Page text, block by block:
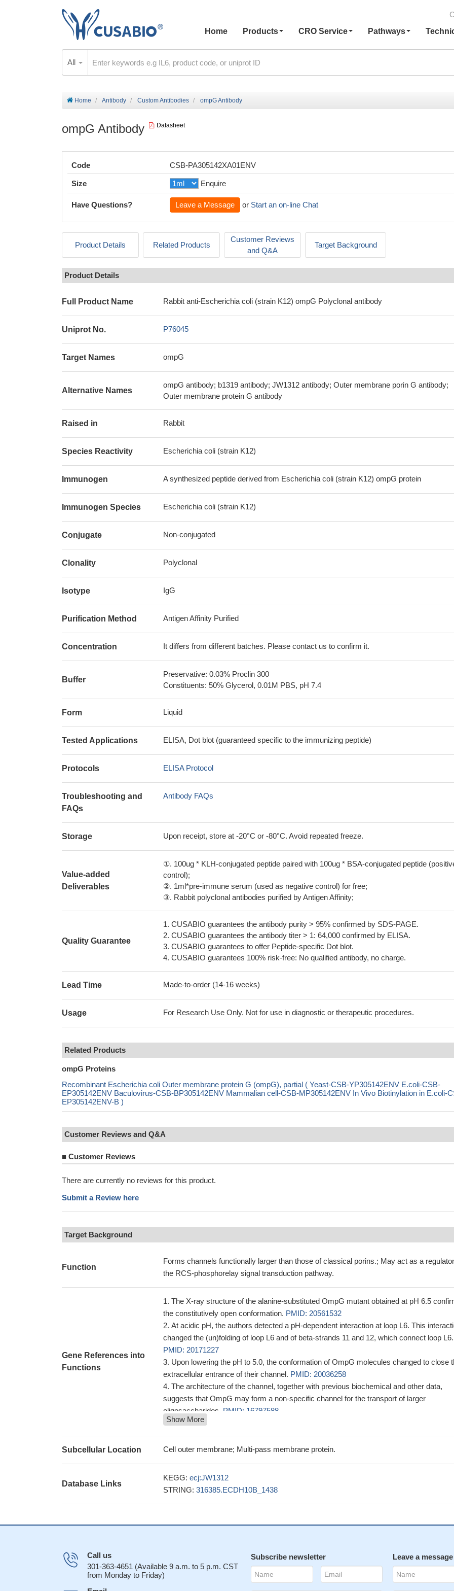
Home
Products CRO Service Pathways
All
Home Antibody Custom Antibodies ompG Antibody
ompG Antibody Datasheet
Code CSB-PA305142XA01ENV
Size Enquire
Have Questions? Leave a Message or Start an on-line Chat
Product Details Related Products
Customer Reviews
and Q&A
Target Background
Product Details
Full Product Name Rabbit anti-Escherichia coli (strain K12) ompG Polyclonal antibody
Uniprot No. P76045
Target Names ompG
Alternative Names
ompG antibody; b1319 antibody; JW1312 antibody; Outer membrane porin G antibody;
Outer membrane protein G antibody
Raised in Rabbit
Species Reactivity Escherichia coli (strain K12)
Immunogen A synthesized peptide derived from Escherichia coli (strain K12) ompG protein
Immunogen Species Escherichia coli (strain K12)
Conjugate Non-conjugated
Clonality Polyclonal
Isotype IgG
Purification Method Antigen Affinity Purified
Concentration It differs from different batches. Please contact us to confirm it.
Buffer
Preservative: 0.03% Proclin 300
Constituents: 50% Glycerol, 0.01M PBS, pH 7.4
Form Liquid
Tested Applications ELISA, Dot blot (guaranteed specific to the immunizing peptide)
Protocols ELISA Protocol
Troubleshooting and
FAQs
Antibody FAQs
Storage Upon receipt, store at -20°C or -80°C. Avoid repeated freeze.
Value-added
Deliverables
①. 100ug * KLH-conjugated peptide paired with 100ug * BSA-conjugated peptide
control);
②. 1ml*pre-immune serum (used as negative control) for free;
③. Rabbit polyclonal antibodies purified by Antigen Affinity;
Quality Guarantee
1. CUSABIO guarantees the antibody purity > 95% confirmed by SDS-PAGE.
2. CUSABIO guarantees the antibody titer > 1: 64,000 confirmed by ELISA.
3. CUSABIO guarantees to offer Peptide-specific Dot blot.
4. CUSABIO guarantees 100% risk-free: No qualified antibody, no charge.
Lead Time Made-to-order (14-16 weeks)
Usage For Research Use Only. Not for use in diagnostic or therapeutic procedures.
Related Products
ompG Proteins
Recombinant Escherichia coli Outer membrane protein G (ompG), partial ( Yeast-CSB-YP305142ENV E.coli-CSB-
EP305142ENV Baculovirus-CSB-BP305142ENV Mammalian cell-CSB-MP305142ENV In Vivo Biotinylation in E.coli-
EP305142ENV-B )
Customer Reviews and Q&A
■ Customer Reviews
There are currently no reviews for this product.
Submit a Review here
Target Background
Function
Forms channels functionally larger than those of classical porins.; May act as a
the RCS-phosphorelay signal transduction pathway.
Gene References into
Functions
The X-ray structure of the alanine-substituted OmpG mutant obtained at pH 6.5
the constitutively open conformation. PMID: 20561532
At acidic pH, the authors detected a pH-dependent interaction at loop L6. This
changed the (un)folding of loop L6 and of beta-strands 11 and 12, which connect loop L6.
PMID: 20171227
Upon lowering the pH to 5.0, the conformation of OmpG molecules changed to close
extracellular entrance of their channel. PMID: 20036258
The architecture of the channel, together with previous biochemical and other data,
suggests that OmpG may form a non-specific channel for the transport of larger
oligosaccharides. PMID: 16797588
In the 2.7 A structure, OmpG binds one OG and one glucose molecule as sugar
substrates in the closed pore.PMID: 16888630
Complete backbone assignments were obtained for 234 of 280 residues based on
Molecular dynamics simulations were used to identify regions of OmpG implicated in
Show More
Subcellular Location Cell outer membrane; Multi-pass membrane protein.
Database Links
KEGG: ecj:JW1312
STRING: 316385.ECDH10B_1438
Call us
301-363-4651 (Available 9 a.m. to 5 p.m. CST
from Monday to Friday)
Subscribe newsletter Leave a message